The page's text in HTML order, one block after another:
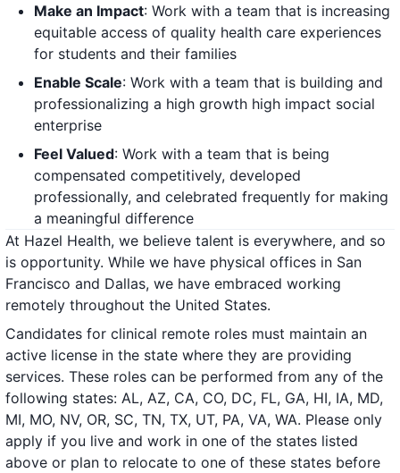
Make an Impact: Work with a team that is increasing
equitable access of quality health care experiences
for students and their families
Enable Scale: Work with a team that is building and
professionalizing a high growth high impact social
enterprise
Feel Valued: Work with a team that is being
compensated competitively, developed
professionally, and celebrated frequently for making
a meaningful difference
At Hazel Health, we believe talent is everywhere, and so
is opportunity. While we have physical offices in San
Francisco and Dallas, we have embraced working
remotely throughout the United States.
Candidates for clinical remote roles must maintain an
active license in the state where they are providing
services. These roles can be performed from any of the
following states: AL, AZ, CA, CO, DC, FL, GA, HI, IA, MD,
MI, MO, NV, OR, SC, TN, TX, UT, PA, VA, WA. Please only
apply if you live and work in one of the states listed
above or plan to relocate to one of these states before